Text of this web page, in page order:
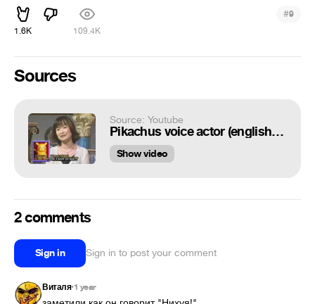
1.6K 109.4K
#9
Sources
Source: Youtube
Pikachus voice actor (english subtitles)
Show video
2 comments
Sign in Sign in to post your comment
Виталя•1 year